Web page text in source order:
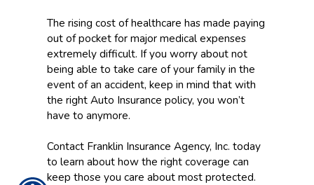
The rising cost of healthcare has made paying
out of pocket for major medical expenses
extremely difficult. If you worry about not
being able to take care of your family in the
event of an accident, keep in mind that with
the right Auto Insurance policy, you won’t
have to anymore.
Contact Franklin Insurance Agency, Inc. today
to learn about how the right coverage can
keep those you care about most protected.